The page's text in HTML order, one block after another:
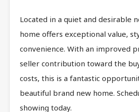
Located in a quiet and desirable
home offers exceptional value,
convenience. With an improved
seller contribution toward the
costs, this is a fantastic
beautiful brand new home.
showing today.